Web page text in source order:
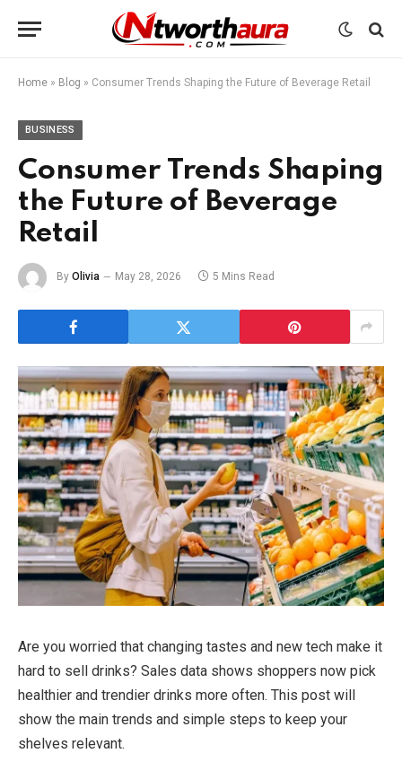
Home » Blog » Consumer Trends Shaping the Future of Beverage Retail
BUSINESS
Consumer Trends Shaping
the Future of Beverage
Retail
By Olivia May 28, 2026 5 Mins Read
Are you worried that changing tastes and new tech make it
hard to sell drinks? Sales data shows shoppers now pick
healthier and trendier drinks more often. This post will
show the main trends and simple steps to keep your
shelves relevant.